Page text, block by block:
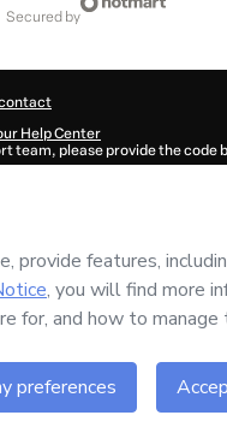
secured by
Help Center
team, please provide the code
and/or control over it; (ii)
and (iii) am of legal age or